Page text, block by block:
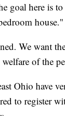
here is to
house."
We want
of the
Ohio have
to register